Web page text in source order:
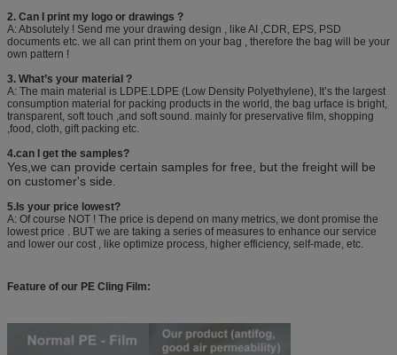
2. Can I print my logo or drawings ?
A: Absolutely ! Send me your drawing design , like AI ,CDR, EPS, PSD
documents etc. we all can print them on your bag , therefore the bag will be your
own pattern !
3. What’s your material ?
A: The main material is LDPE.LDPE (Low Density Polyethylene), It’s the largest
consumption material for packing products in the world, the bag urface is bright,
transparent, soft touch ,and soft sound. mainly for preservative film, shopping
,food, cloth, gift packing etc.
4.can I get the samples?
Yes,we can provide certain samples for free, but the freight will be
on customer's side.
5.Is your price lowest?
A: Of course NOT ! The price is depend on many metrics, we dont promise the
lowest price . BUT we are taking a series of measures to enhance our service
and lower our cost , like optimize process, higher efficiency, self-made, etc.
Feature of our PE Cling Film: